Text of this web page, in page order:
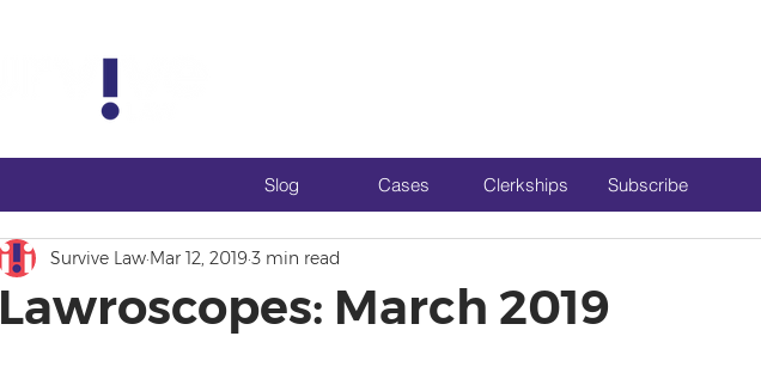
Slog Cases Clerkships Subscribe
Lawroscopes: March 2019
Survive Law Mar 12, 2019 3 min read